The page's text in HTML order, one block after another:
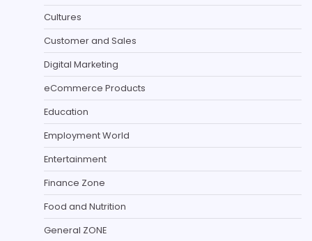
Cultures
Customer and Sales
Digital Marketing
eCommerce Products
Education
Employment World
Entertainment
Finance Zone
Food and Nutrition
General ZONE